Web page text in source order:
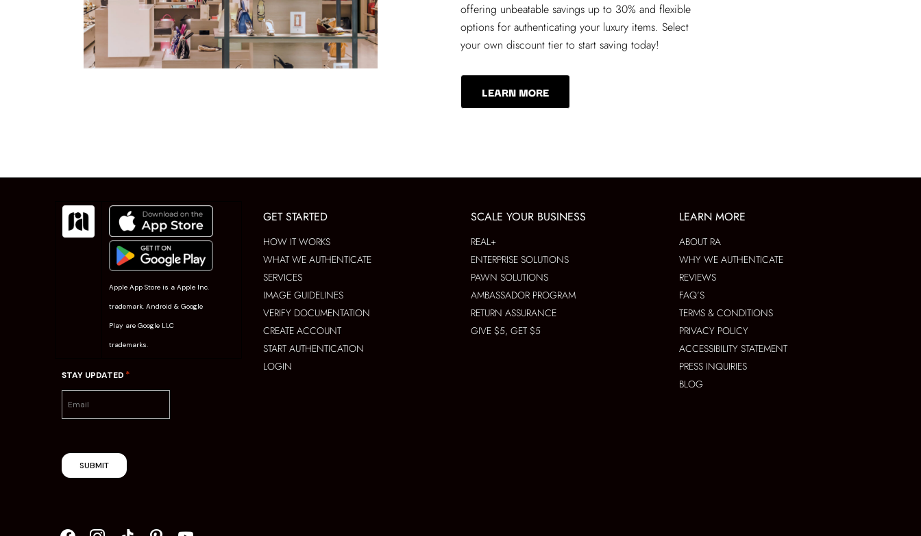
offering unbeatable savings up to 30% and flexible
options for authenticating your luxury items. Select
your own discount tier to start saving today!
LEARN MORE
Apple App Store is a Apple Inc.
trademark. Android & Google
Play are Google LLC
trademarks.
STAY UPDATED *
SUBMIT
GET STARTED
HOW IT WORKS
WHAT WE AUTHENTICATE
SERVICES
IMAGE GUIDELINES
VERIFY DOCUMENTATION
CREATE ACCOUNT
START AUTHENTICATION
LOGIN
SCALE YOUR BUSINESS
REAL+
ENTERPRISE SOLUTIONS
PAWN SOLUTIONS
AMBASSADOR PROGRAM
RETURN ASSURANCE
GIVE $5, GET $5
LEARN MORE
ABOUT RA
WHY WE AUTHENTICATE
REVIEWS
FAQ’S
TERMS & CONDITIONS
PRIVACY POLICY
ACCESSIBILITY STATEMENT
PRESS INQUIRIES
BLOG